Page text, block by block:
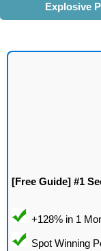
Explosive
[Free Guide] #1